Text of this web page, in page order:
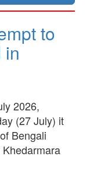
to
in
2026,
(27 July) it
Bengali